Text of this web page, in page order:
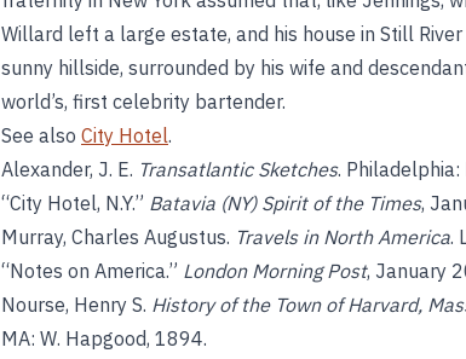
Willard left a large estate, and his house in Still
sunny hillside, surrounded by his wife and
world’s, first celebrity bartender.
See also City Hotel.
Alexander, J. E. Transatlantic Sketches.
“City Hotel, N.Y.” Batavia (NY) Spirit of the Times,
Murray, Charles Augustus. Travels in North America.
“Notes on America.” London Morning Post, January
Nourse, Henry S. History of the Town of Harvard,
MA: W. Hapgood, 1894.